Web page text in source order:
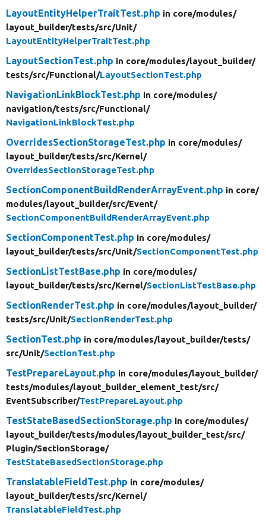
LayoutEntityHelperTraitTest.php in core/modules/
layout_builder/tests/src/Unit/
LayoutEntityHelperTraitTest.php
LayoutSectionTest.php in core/modules/layout_builder/
tests/src/Functional/LayoutSectionTest.php
NavigationLinkBlockTest.php in core/modules/
navigation/tests/src/Functional/
NavigationLinkBlockTest.php
OverridesSectionStorageTest.php in core/modules/
layout_builder/tests/src/Kernel/
OverridesSectionStorageTest.php
SectionComponentBuildRenderArrayEvent.php in core/
modules/layout_builder/src/Event/
SectionComponentBuildRenderArrayEvent.php
SectionComponentTest.php in core/modules/
layout_builder/tests/src/Unit/SectionComponentTest.php
SectionListTestBase.php in core/modules/
layout_builder/tests/src/Kernel/SectionListTestBase.php
SectionRenderTest.php in core/modules/layout_builder/
tests/src/Unit/SectionRenderTest.php
SectionTest.php in core/modules/layout_builder/tests/
src/Unit/SectionTest.php
TestPrepareLayout.php in core/modules/layout_builder/
tests/modules/layout_builder_element_test/src/
EventSubscriber/TestPrepareLayout.php
TestStateBasedSectionStorage.php in core/modules/
layout_builder/tests/modules/layout_builder_test/src/
Plugin/SectionStorage/
TestStateBasedSectionStorage.php
TranslatableFieldTest.php in core/modules/
layout_builder/tests/src/Kernel/
TranslatableFieldTest.php